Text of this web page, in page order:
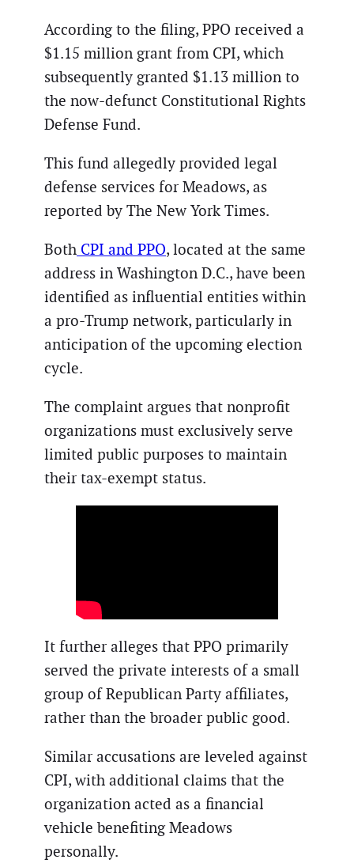
According to the filing, PPO received a
$1.15 million grant from CPI, which
subsequently granted $1.13 million to
the now-defunct Constitutional Rights
Defense Fund.
This fund allegedly provided legal
defense services for Meadows, as
reported by The New York Times.
Both CPI and PPO, located at the same
address in Washington D.C., have been
identified as influential entities within
a pro-Trump network, particularly in
anticipation of the upcoming election
cycle.
The complaint argues that nonprofit
organizations must exclusively serve
limited public purposes to maintain
their tax-exempt status.
It further alleges that PPO primarily
served the private interests of a small
group of Republican Party affiliates,
rather than the broader public good.
Similar accusations are leveled against
CPI, with additional claims that the
organization acted as a financial
vehicle benefiting Meadows
personally.